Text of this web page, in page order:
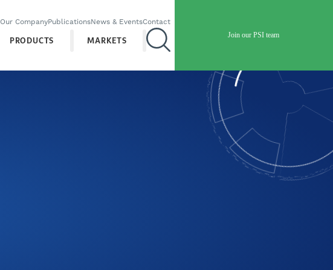
Join our PSI team
Our CompanyPublicationsNews & EventsContact
PRODUCTS MARKETS